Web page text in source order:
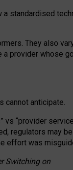
standardised
. They also
provider whose
cannot anticipate.
vs “provider
regulators may be
effort was
Switching on